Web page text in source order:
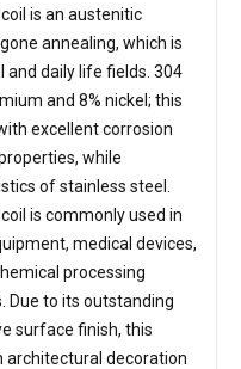
is an austenitic
annealing, which is
and daily life fields. 304
and 8% nickel; this
excellent corrosion
while
of stainless steel.
is commonly used in
medical devices,
processing
Due to its outstanding
surface finish, this
architectural decoration